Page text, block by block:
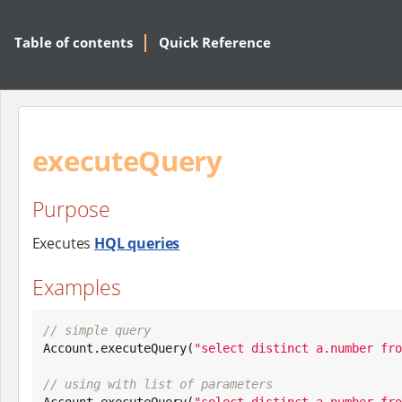
Table of contents Quick Reference
executeQuery
Purpose
Executes HQL queries
Examples
// simple query
Account.executeQuery( "select distinct a.number
// using with list of parameters